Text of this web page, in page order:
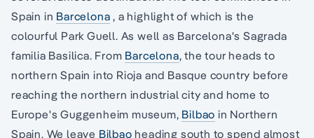
Spain in Barcelona , a highlight of which is the
colourful Park Guell. As well as Barcelona's Sagrada
familia Basilica. From Barcelona, the tour heads to
northern Spain into Rioja and Basque country before
reaching the northern industrial city and home to
Europe's Guggenheim museum, Bilbao in Northern
Spain. We leave Bilbao heading south to spend almost